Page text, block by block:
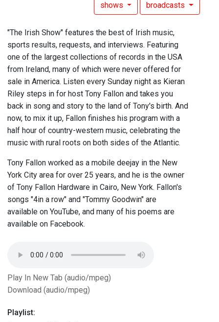
shows broadcasts
"The Irish Show" features the best of Irish music,
sports results, requests, and interviews. Featuring
one of the largest collections of records in the USA
from Ireland, many of which were never offered for
sale in America. Listen every Sunday night as Kieran
Riley steps in for host Tony Fallon and takes you
back in song and story to the land of Tony's birth. And
now, to mix it up, Fallon finishes his program with a
half hour of country-western music, celebrating the
music with rural roots on both sides of the Atlantic.
Tony Fallon worked as a mobile deejay in the New
York City area for over 25 years, and he is the owner
of Tony Fallon Hardware in Cairo, New York. Fallon's
songs "4in a row" and "Tommy Goodwin" are
available on YouTube, and many of his poems are
available on Facebook.
Play In New Tab (audio/mpeg)
Download (audio/mpeg)
Playlist: